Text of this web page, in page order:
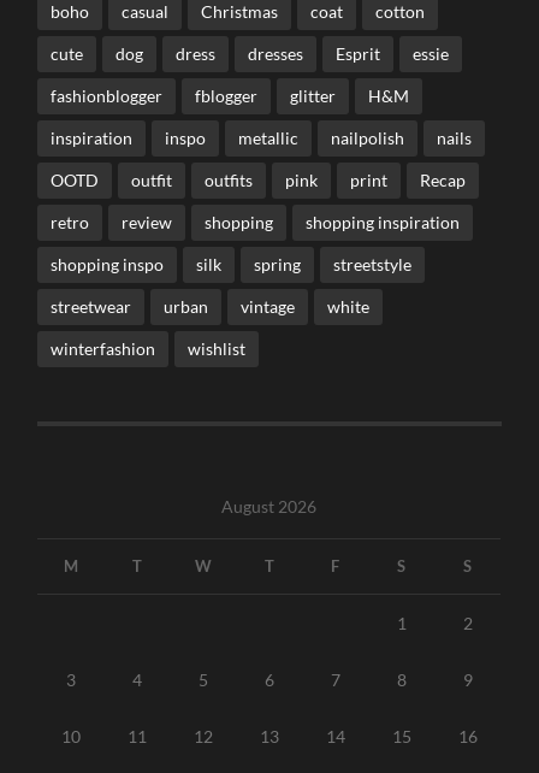
boho casual Christmas coat cotton
cute dog dress dresses Esprit essie
fashionblogger fblogger glitter H&M
inspiration inspo metallic nailpolish nails
OOTD outfit outfits pink print Recap
retro review shopping shopping inspiration
shopping inspo silk spring streetstyle
streetwear urban vintage white
winterfashion wishlist
August 2026
M T W T F S S
1 2
3 4 5 6 7 8 9
10 11 12 13 14 15 16